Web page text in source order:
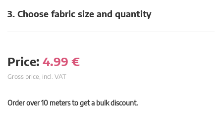
3. Choose fabric size and quantity
Price: 4.99 €
Gross price, incl. VAT
Order over 10 meters to get a bulk discount.